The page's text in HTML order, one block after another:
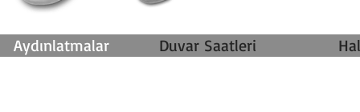
Aydınlatmalar Duvar Saatleri